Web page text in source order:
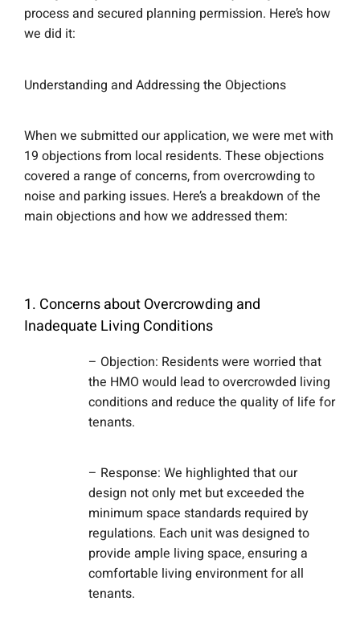
process and secured planning permission. Here’s how
we did it:
Understanding and Addressing the Objections
When we submitted our application, we were met with
19 objections from local residents. These objections
covered a range of concerns, from overcrowding to
noise and parking issues. Here’s a breakdown of the
main objections and how we addressed them:
1. Concerns about Overcrowding and
Inadequate Living Conditions
– Objection: Residents were worried that
the HMO would lead to overcrowded living
conditions and reduce the quality of life for
tenants.
– Response: We highlighted that our
design not only met but exceeded the
minimum space standards required by
regulations. Each unit was designed to
provide ample living space, ensuring a
comfortable living environment for all
tenants.